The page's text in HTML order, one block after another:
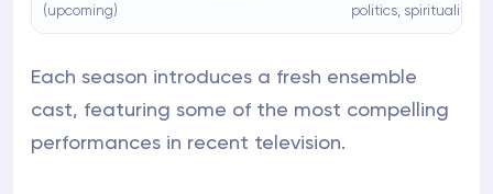
(upcoming)
politics, spirituality
Each season introduces a fresh ensemble
cast, featuring some of the most compelling
performances in recent television.